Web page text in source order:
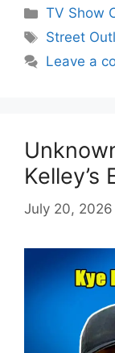
Categories
TV Show
Tags
Street
Leave a
Kelley’s
July 20, 2026